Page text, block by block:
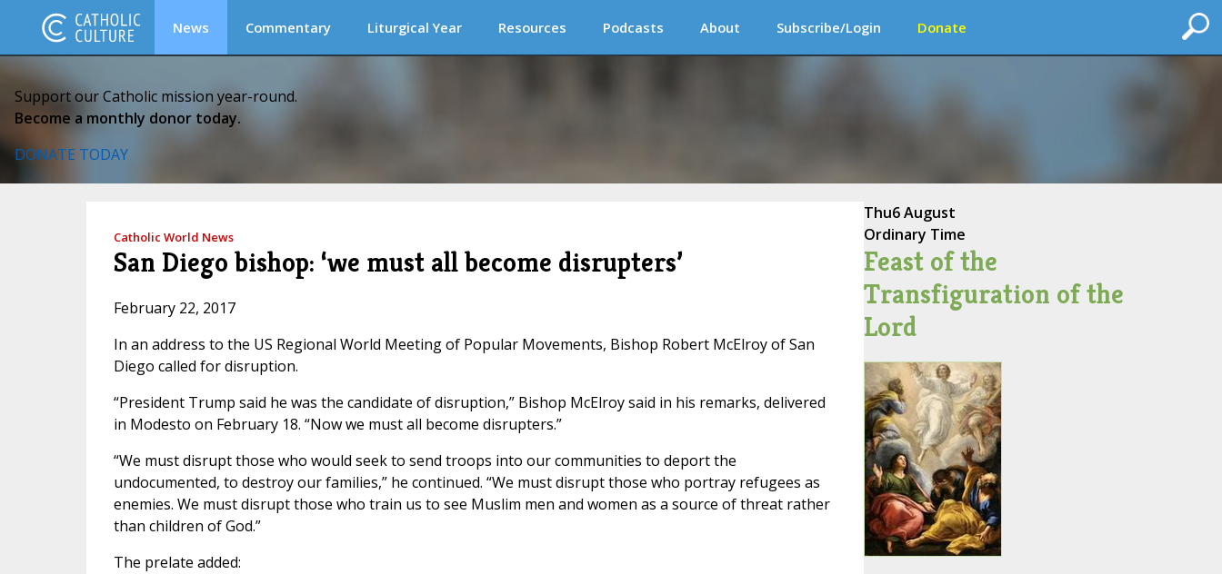
News Commentary Liturgical Year Resources Podcasts About Subscribe/Login Donate
Support our Catholic mission year-round.
Become a monthly donor today.
DONATE TODAY
Catholic World News
San Diego bishop: ‘we must all become disrupters’
February 22, 2017
In an address to the US Regional World Meeting of Popular Movements, Bishop Robert McElroy of San
Diego called for disruption.
“President Trump said he was the candidate of disruption,” Bishop McElroy said in his remarks, delivered
in Modesto on February 18. “Now we must all become disrupters.”
“We must disrupt those who would seek to send troops into our communities to deport the
undocumented, to destroy our families,” he continued. “We must disrupt those who portray refugees as
enemies. We must disrupt those who train us to see Muslim men and women as a source of threat rather
than children of God.”
The prelate added:
Thu6 August
Ordinary Time
Feast of the
Transfiguration of the
Lord